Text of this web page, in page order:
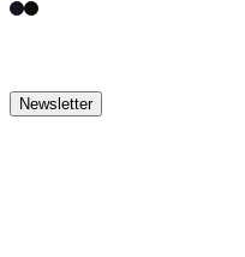
Newsletter